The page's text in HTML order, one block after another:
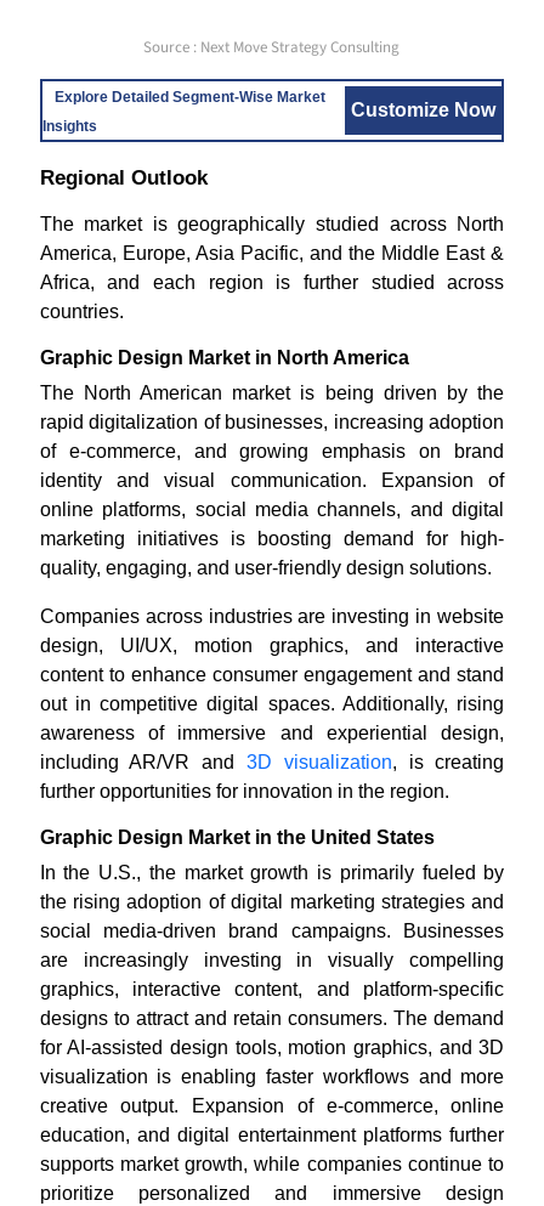
Source : Next Move Strategy Consulting
Explore Detailed Segment-Wise Market
Insights
Customize Now
Regional Outlook
The market is geographically studied across North
America, Europe, Asia Pacific, and the Middle East &
Africa, and each region is further studied across
countries.
Graphic Design Market in North America
The North American market is being driven by the
rapid digitalization of businesses, increasing adoption
of e-commerce, and growing emphasis on brand
identity and visual communication. Expansion of
online platforms, social media channels, and digital
marketing initiatives is boosting demand for high-
quality, engaging, and user-friendly design solutions.
Companies across industries are investing in website
design, UI/UX, motion graphics, and interactive
content to enhance consumer engagement and stand
out in competitive digital spaces. Additionally, rising
awareness of immersive and experiential design,
including AR/VR and 3D visualization, is creating
further opportunities for innovation in the region.
Graphic Design Market in the United States
In the U.S., the market growth is primarily fueled by
the rising adoption of digital marketing strategies and
social media-driven brand campaigns. Businesses
are increasingly investing in visually compelling
graphics, interactive content, and platform-specific
designs to attract and retain consumers. The demand
for AI-assisted design tools, motion graphics, and 3D
visualization is enabling faster workflows and more
creative output. Expansion of e-commerce, online
education, and digital entertainment platforms further
supports market growth, while companies continue to
prioritize personalized and immersive design